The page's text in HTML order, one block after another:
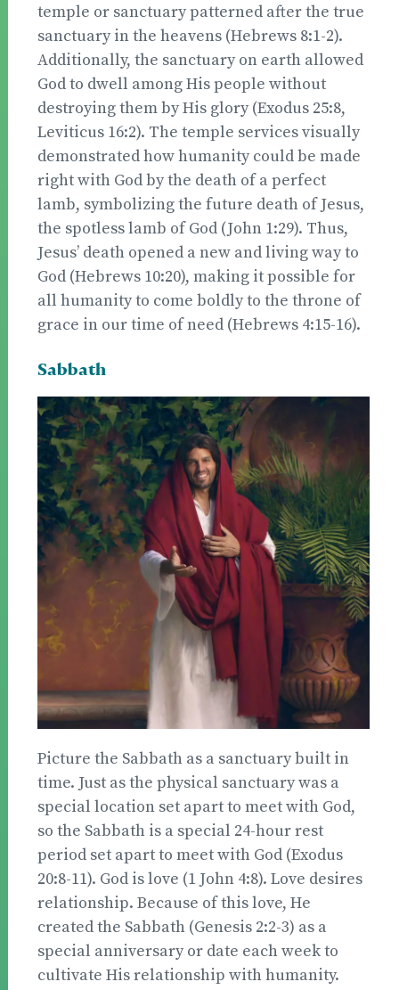
temple or sanctuary patterned after the true
sanctuary in the heavens (Hebrews 8:1-2).
Additionally, the sanctuary on earth allowed
God to dwell among His people without
destroying them by His glory (Exodus 25:8,
Leviticus 16:2). The temple services visually
demonstrated how humanity could be made
right with God by the death of a perfect
lamb, symbolizing the future death of Jesus,
the spotless lamb of God (John 1:29). Thus,
Jesus’ death opened a new and living way to
God (Hebrews 10:20), making it possible for
all humanity to come boldly to the throne of
grace in our time of need (Hebrews 4:15-16).
Sabbath
Picture the Sabbath as a sanctuary built in
time. Just as the physical sanctuary was a
special location set apart to meet with God,
so the Sabbath is a special 24-hour rest
period set apart to meet with God (Exodus
20:8-11). God is love (1 John 4:8). Love desires
relationship. Because of this love, He
created the Sabbath (Genesis 2:2-3) as a
special anniversary or date each week to
cultivate His relationship with humanity.